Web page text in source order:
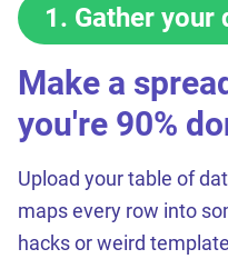
1. Gather your
Make a
you're 90%
Upload your table of
maps every row into
hacks or weird